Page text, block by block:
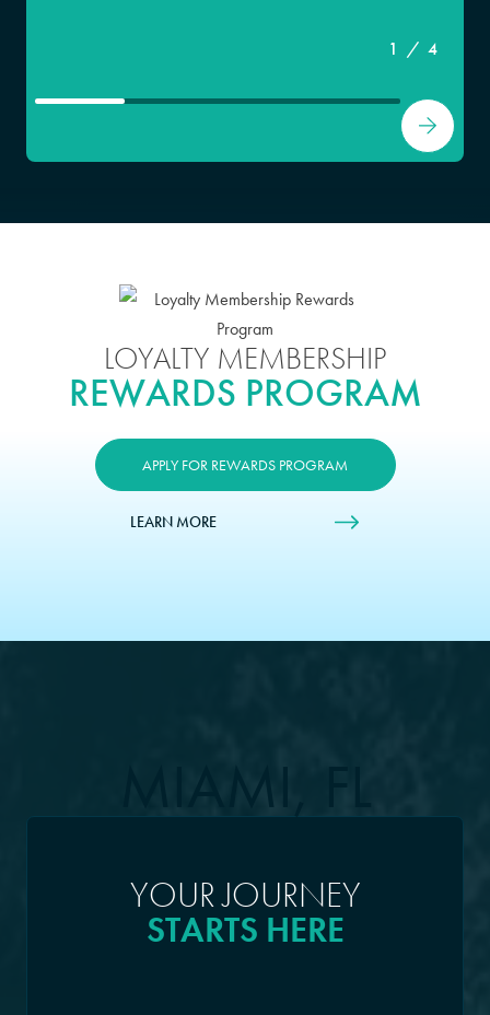
1 / 4
LOYALTY MEMBERSHIP
REWARDS PROGRAM
APPLY FOR REWARDS PROGRAM
LEARN MORE
MIAMI, FL
YOUR JOURNEY
STARTS HERE